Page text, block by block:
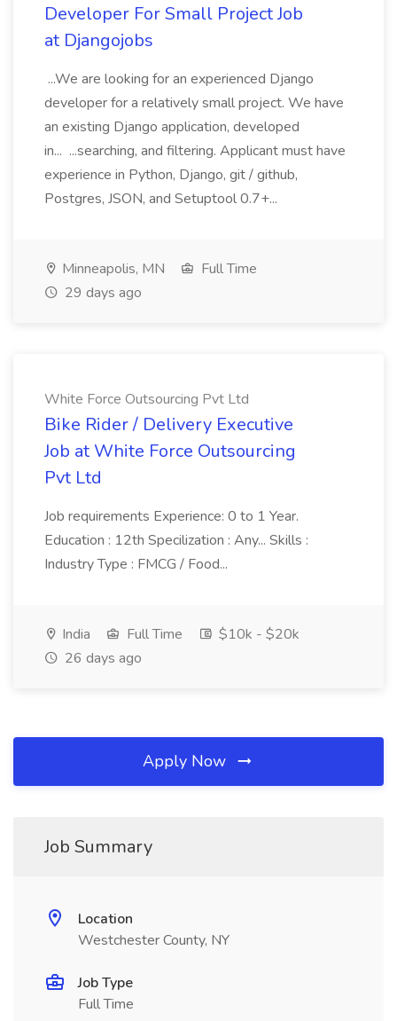
Developer For Small Project Job
at Djangojobs
...We are looking for an experienced Django
developer for a relatively small project. We have
an existing Django application, developed
in... ...searching, and filtering. Applicant must have
experience in Python, Django, git / github,
Postgres, JSON, and Setuptool 0.7+...
Minneapolis, MN
Full Time
29 days ago
White Force Outsourcing Pvt Ltd
Bike Rider / Delivery Executive
Job at White Force Outsourcing
Pvt Ltd
Job requirements Experience: 0 to 1 Year.
Education : 12th Specilization : Any... Skills :
Industry Type : FMCG / Food...
India Full Time
$10k - $20k
26 days ago
Apply Now
Job Summary
Location
Westchester County, NY
Job Type
Full Time